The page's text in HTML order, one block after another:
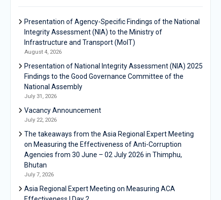
Presentation of Agency-Specific Findings of the National
Integrity Assessment (NIA) to the Ministry of
Infrastructure and Transport (MoIT)
August 4, 2026
Presentation of National Integrity Assessment (NIA) 2025
Findings to the Good Governance Committee of the
National Assembly
July 31, 2026
Vacancy Announcement
July 22, 2026
The takeaways from the Asia Regional Expert Meeting
on Measuring the Effectiveness of Anti-Corruption
Agencies from 30 June – 02 July 2026 in Thimphu,
Bhutan
July 7, 2026
Asia Regional Expert Meeting on Measuring ACA